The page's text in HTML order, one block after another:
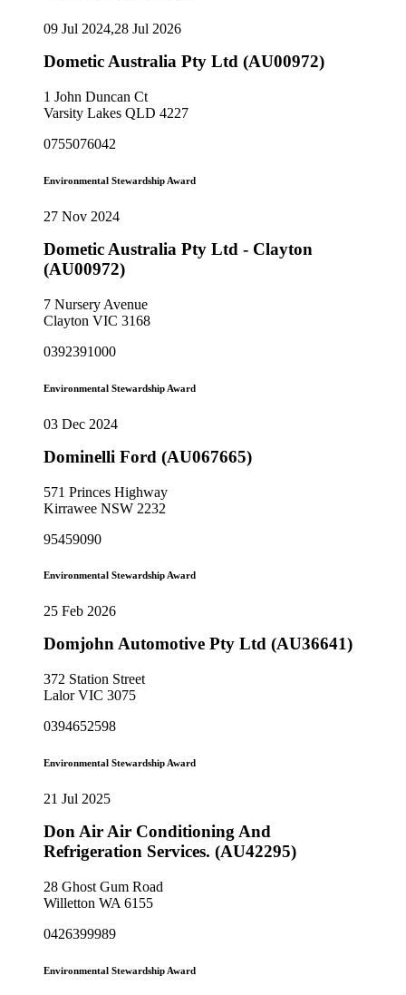
09 Jul 2024,28 Jul 2026
Dometic Australia Pty Ltd (AU00972)
1 John Duncan Ct
Varsity Lakes QLD 4227
0755076042
Environmental Stewardship Award
27 Nov 2024
Dometic Australia Pty Ltd - Clayton
(AU00972)
7 Nursery Avenue
Clayton VIC 3168
0392391000
Environmental Stewardship Award
03 Dec 2024
Dominelli Ford (AU067665)
571 Princes Highway
Kirrawee NSW 2232
95459090
Environmental Stewardship Award
25 Feb 2026
Domjohn Automotive Pty Ltd (AU36641)
372 Station Street
Lalor VIC 3075
0394652598
Environmental Stewardship Award
21 Jul 2025
Don Air Air Conditioning And
Refrigeration Services. (AU42295)
28 Ghost Gum Road
Willetton WA 6155
0426399989
Environmental Stewardship Award